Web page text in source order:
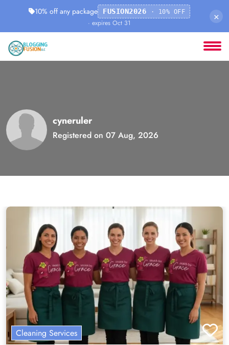
10% off any package FUSION2026 · 10% OFF
· expires Oct 31
×
cyneruler
Registered on 07 Aug, 2026
Cleaning Services